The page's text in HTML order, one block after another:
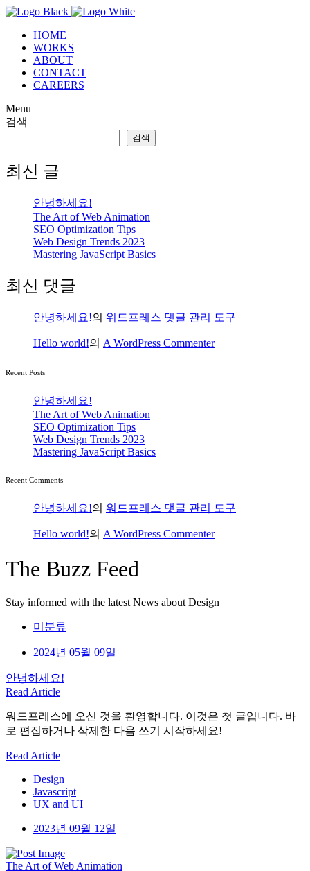
HOME
WORKS
ABOUT
CONTACT
CAREERS
Menu
검색
검색
최신 글
안녕하세요!
The Art of Web Animation
SEO Optimization Tips
Web Design Trends 2023
Mastering JavaScript Basics
최신 댓글
안녕하세요!의 워드프레스 댓글 관리 도구
Hello world!의 A WordPress Commenter
Recent Posts
안녕하세요!
The Art of Web Animation
SEO Optimization Tips
Web Design Trends 2023
Mastering JavaScript Basics
Recent Comments
안녕하세요!의 워드프레스 댓글 관리 도구
Hello world!의 A WordPress Commenter
The Buzz Feed
Stay informed with the latest News about Design
미분류
2024년 05월 09일
안녕하세요!
Read Article
워드프레스에 오신 것을 환영합니다. 이것은 첫 글입니다. 바
로 편집하거나 삭제한 다음 쓰기 시작하세요!
Read Article
Design
Javascript
UX and UI
2023년 09월 12일
The Art of Web Animation